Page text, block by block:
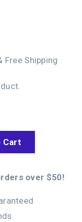
Free Shipping
Cart
over $50!